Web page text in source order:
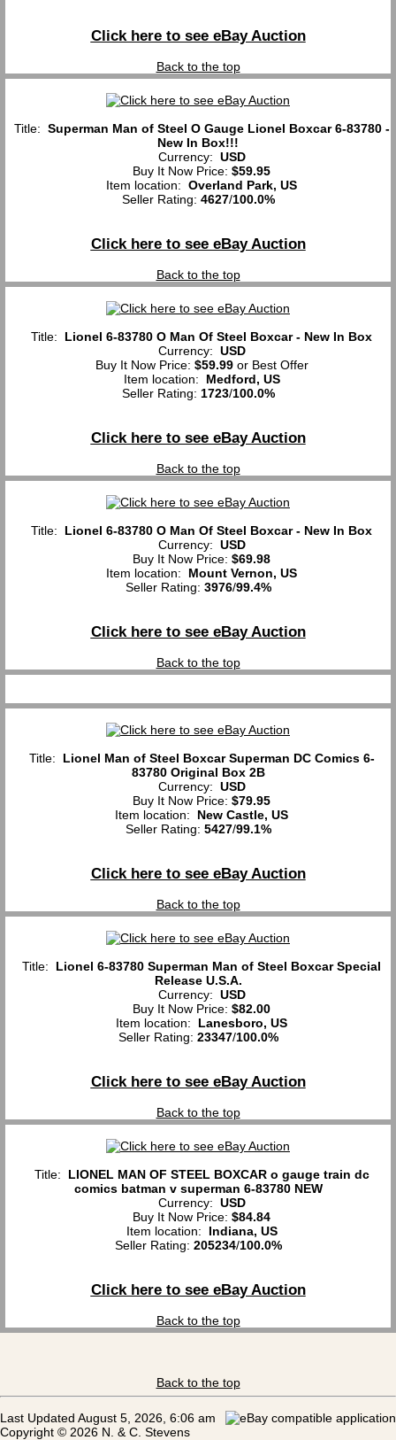
Click here to see eBay Auction
Back to the top
Title: Superman Man of Steel O Gauge Lionel Boxcar 6-83780 -
New In Box!!!
Currency: USD
Buy It Now Price: $59.95
Item location: Overland Park, US
Seller Rating: 4627/100.0%
Click here to see eBay Auction
Back to the top
Title: Lionel 6-83780 O Man Of Steel Boxcar - New In Box
Currency: USD
Buy It Now Price: $59.99or Best Offer
Item location: Medford, US
Seller Rating: 1723/100.0%
Click here to see eBay Auction
Back to the top
Title: Lionel 6-83780 O Man Of Steel Boxcar - New In Box
Currency: USD
Buy It Now Price: $69.98
Item location: Mount Vernon, US
Seller Rating: 3976/99.4%
Click here to see eBay Auction
Back to the top
Title: Lionel Man of Steel Boxcar Superman DC Comics 6-
83780 Original Box 2B
Currency: USD
Buy It Now Price: $79.95
Item location: New Castle, US
Seller Rating: 5427/99.1%
Click here to see eBay Auction
Back to the top
Title: Lionel 6-83780 Superman Man of Steel Boxcar Special
Release U.S.A.
Currency: USD
Buy It Now Price: $82.00
Item location: Lanesboro, US
Seller Rating: 23347/100.0%
Click here to see eBay Auction
Back to the top
Title: LIONEL MAN OF STEEL BOXCAR o gauge train dc
comics batman v superman 6-83780 NEW
Currency: USD
Buy It Now Price: $84.84
Item location: Indiana, US
Seller Rating: 205234/100.0%
Click here to see eBay Auction
Back to the top
Back to the top
Last Updated August 5, 2026, 6:06 am
Copyright © 2026 N. & C. Stevens